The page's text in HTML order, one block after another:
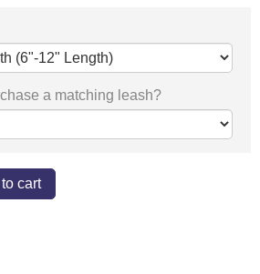
a matching leash?
cart